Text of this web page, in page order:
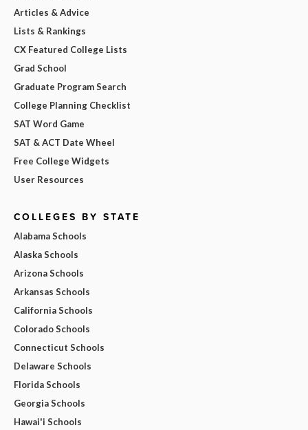
Articles & Advice
Lists & Rankings
CX Featured College Lists
Grad School
Graduate Program Search
College Planning Checklist
SAT Word Game
SAT & ACT Date Wheel
Free College Widgets
User Resources
COLLEGES BY STATE
Alabama Schools
Alaska Schools
Arizona Schools
Arkansas Schools
California Schools
Colorado Schools
Connecticut Schools
Delaware Schools
Florida Schools
Georgia Schools
Hawai'i Schools